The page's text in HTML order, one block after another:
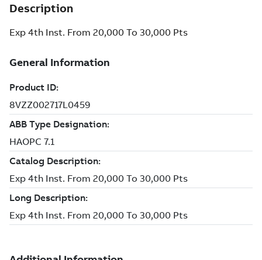
Description
Exp 4th Inst. From 20,000 To 30,000 Pts